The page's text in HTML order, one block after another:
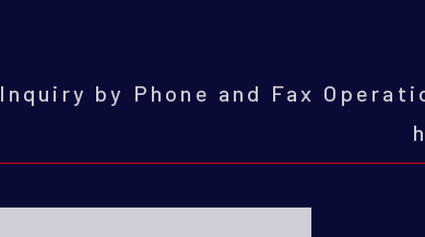
Inquiry by Phone and Fax